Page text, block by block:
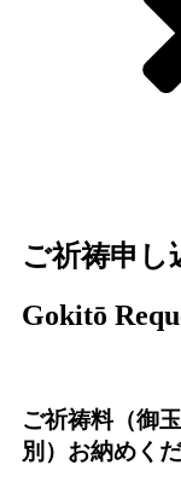
ご祈祷申し
Gokitō
ご祈祷料（御
別）お納めくだ